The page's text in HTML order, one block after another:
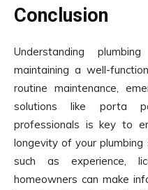
Conclusion
Understanding
maintaining a well-
routine maintenance,
solutions like porta
professionals is key to
longevity of your
such as experience,
homeowners can make